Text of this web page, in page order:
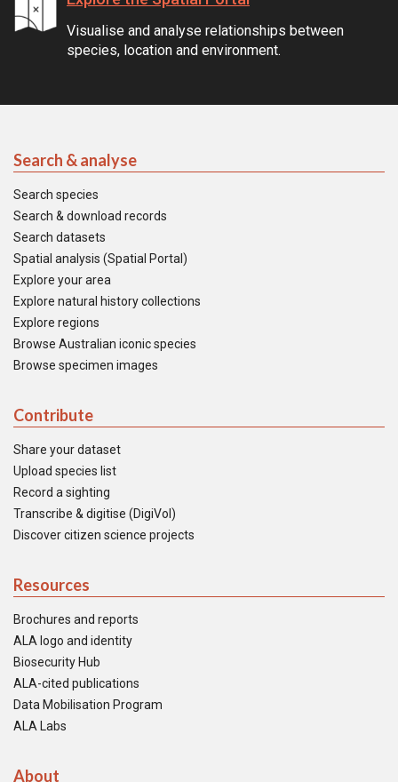
Visualise and analyse relationships between
species, location and environment.
Search & analyse
Search species
Search & download records
Search datasets
Spatial analysis (Spatial Portal)
Explore your area
Explore natural history collections
Explore regions
Browse Australian iconic species
Browse specimen images
Contribute
Share your dataset
Upload species list
Record a sighting
Transcribe & digitise (DigiVol)
Discover citizen science projects
Resources
Brochures and reports
ALA logo and identity
Biosecurity Hub
ALA-cited publications
Data Mobilisation Program
ALA Labs
About